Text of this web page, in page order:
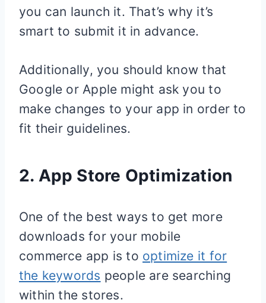
you can launch it. That’s why it’s
smart to submit it in advance.
Additionally, you should know that
Google or Apple might ask you to
make changes to your app in order to
fit their guidelines.
2. App Store Optimization
One of the best ways to get more
downloads for your mobile
commerce app is to optimize it for
the keywords people are searching
within the stores.